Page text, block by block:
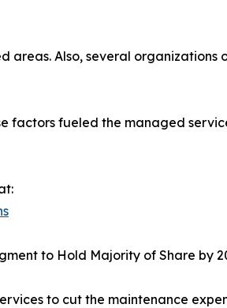
Also, several organizations
factors fueled the managed
to Hold Majority of Share by
to cut the maintenance